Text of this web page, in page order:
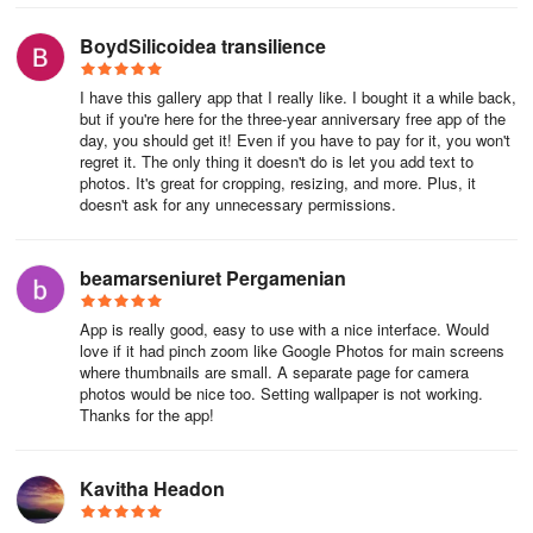
BoydSilicoidea transilience
I have this gallery app that I really like. I bought it a while back,
but if you're here for the three-year anniversary free app of the
day, you should get it! Even if you have to pay for it, you won't
regret it. The only thing it doesn't do is let you add text to
photos. It's great for cropping, resizing, and more. Plus, it
doesn't ask for any unnecessary permissions.
beamarseniuret Pergamenian
App is really good, easy to use with a nice interface. Would
love if it had pinch zoom like Google Photos for main screens
where thumbnails are small. A separate page for camera
photos would be nice too. Setting wallpaper is not working.
Thanks for the app!
Kavitha Headon